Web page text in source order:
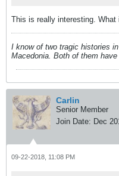
This is really interesting. What
I know of two tragic histories
Macedonia. Both of them
Carlin
Senior Member
Join Date: Dec
09-22-2018, 11:08 PM